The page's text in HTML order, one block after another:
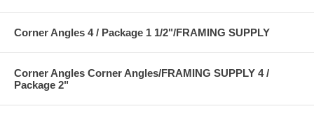
Corner Angles 4 / Package 1 1/2"/FRAMING SUPPLY
Corner Angles Corner Angles/FRAMING SUPPLY 4 /
Package 2"